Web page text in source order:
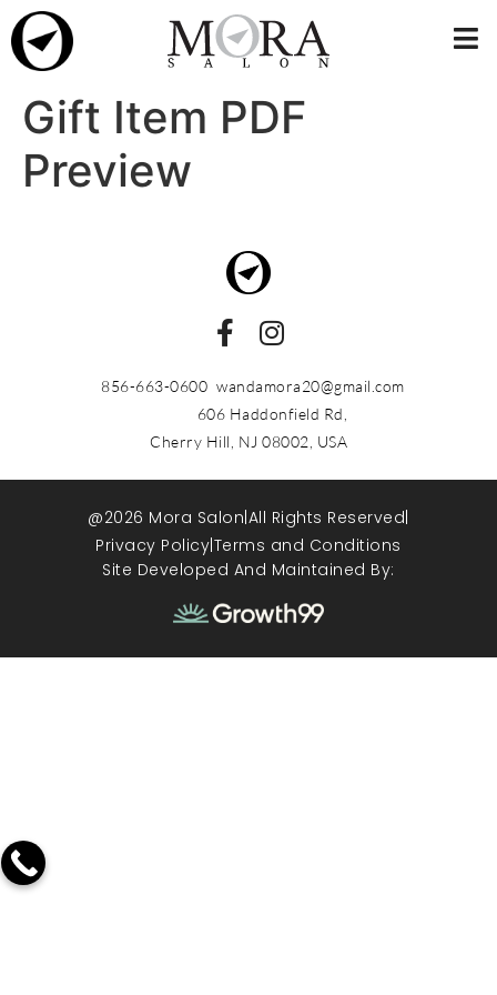
Gift Item PDF
Preview
856-663-0600 wandamora20@gmail.com
606 Haddonfield Rd,
Cherry Hill, NJ 08002, USA
@2026 Mora Salon All Rights Reserved
Privacy Policy Terms and Conditions
Site Developed And Maintained By: